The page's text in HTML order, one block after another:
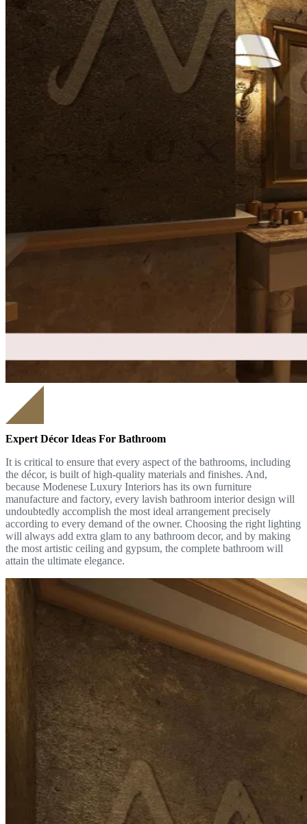
Expert Décor Ideas For Bathroom
It is critical to ensure that every aspect of the bathrooms, including
the décor, is built of high-quality materials and finishes. And,
because Modenese Luxury Interiors has its own furniture
manufacture and factory, every lavish bathroom interior design will
undoubtedly accomplish the most ideal arrangement precisely
according to every demand of the owner. Choosing the right lighting
will always add extra glam to any bathroom decor, and by making
the most artistic ceiling and gypsum, the complete bathroom will
attain the ultimate elegance.